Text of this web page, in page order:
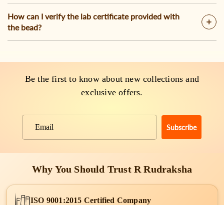
How can I verify the lab certificate provided with
the bead?
Be the first to know about new collections and
exclusive offers.
Subscribe
Why You Should Trust R Rudraksha
ISO 9001:2015 Certified Company